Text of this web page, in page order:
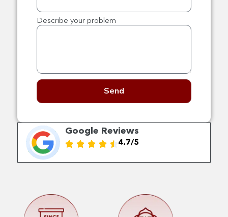
Describe your problem
Send
Google Reviews
4.7/5